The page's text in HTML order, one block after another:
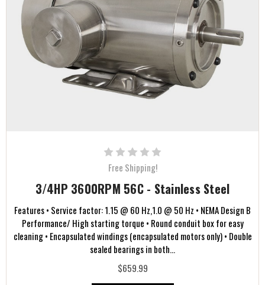
Free Shipping!
3/4HP 3600RPM 56C - Stainless Steel
Features • Service factor: 1.15 @ 60 Hz,1.0 @ 50 Hz • NEMA Design B
Performance/ High starting torque • Round conduit box for easy
cleaning • Encapsulated windings (encapsulated motors only) • Double
sealed bearings in both...
$659.99